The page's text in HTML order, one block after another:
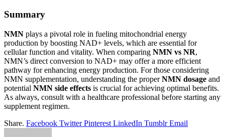
Summary
NMN plays a pivotal role in fueling mitochondrial energy
production by boosting NAD+ levels, which are essential for
cellular function and vitality. When comparing NMN vs NR,
NMN’s direct conversion to NAD+ may offer a more efficient
pathway for enhancing energy production. For those considering
NMN supplementation, understanding the properNMN dosage and
potential NMN side effects is crucial for achieving optimal benefits.
As always, consult with a healthcare professional before starting any
supplement regimen.
Share. Facebook Twitter Pinterest LinkedIn Tumblr Email